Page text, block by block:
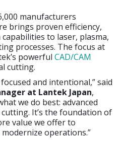
manufacturers
brings proven efficiency,
to laser, plasma,
processes. The focus at
powerful CAD/CAM
cutting.
and intentional,” said
at Lantek Japan,
we do best: advanced
It’s the foundation of
value we offer to
operations.”